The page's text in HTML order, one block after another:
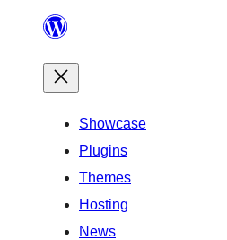
Showcase
Plugins
Themes
Hosting
News